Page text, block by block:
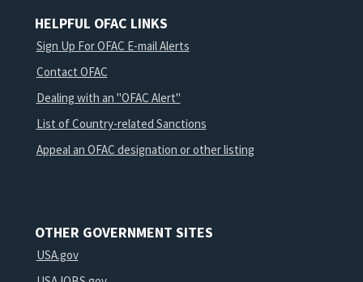
HELPFUL OFAC LINKS
Sign Up For OFAC E-mail Alerts
Contact OFAC
Dealing with an "OFAC Alert"
List of Country-related Sanctions
Appeal an OFAC designation or other listing
OTHER GOVERNMENT SITES
USA.gov